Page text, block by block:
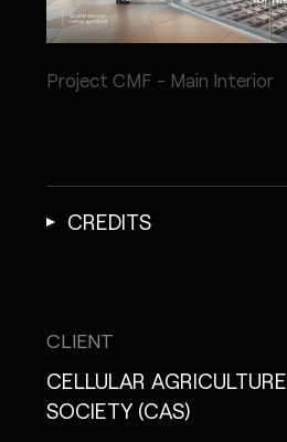
Project CMF - Main Interior
CREDITS
CLIENT
CELLULAR AGRICULTURE
SOCIETY (CAS)